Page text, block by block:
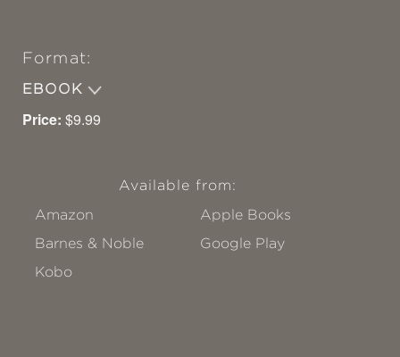
Format:
EBOOK
Price: $9.99
Available from:
Amazon
Apple Books
Barnes & Noble
Google Play
Kobo